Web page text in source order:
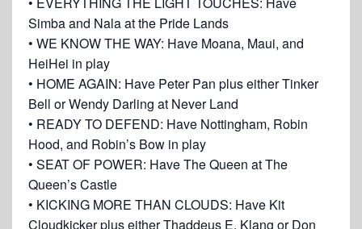
Simba and Nala at the Pride Lands
• WE KNOW THE WAY: Have Moana, Maui, and
HeiHei in play
• HOME AGAIN: Have Peter Pan plus either Tinker
Bell or Wendy Darling at Never Land
• READY TO DEFEND: Have Nottingham, Robin
Hood, and Robin’s Bow in play
• SEAT OF POWER: Have The Queen at The
Queen’s Castle
• KICKING MORE THAN CLOUDS: Have Kit
Cloudkicker plus either Thaddeus E. Klang or Don